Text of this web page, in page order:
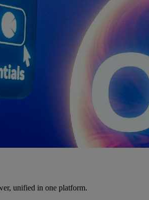
unified in one platform.